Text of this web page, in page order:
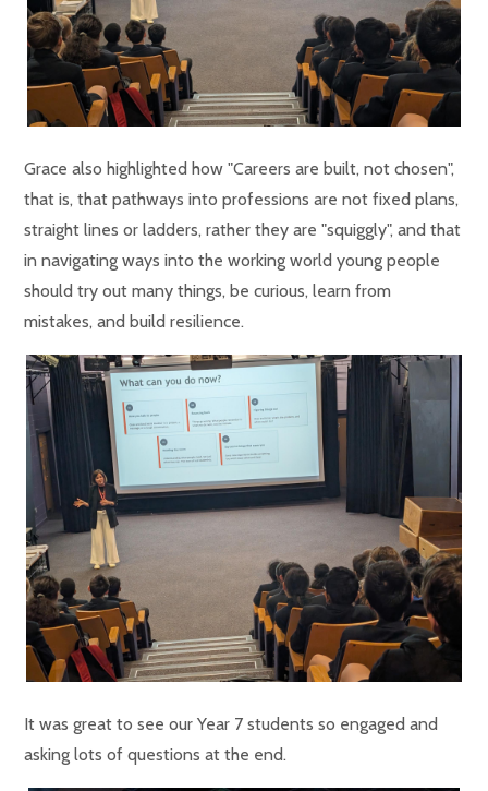
Grace also highlighted how "Careers are built, not chosen",
that is, that pathways into professions are not fixed plans,
straight lines or ladders, rather they are "squiggly", and that
in navigating ways into the working world young people
should try out many things, be curious, learn from
mistakes, and build resilience.
It was great to see our Year 7 students so engaged and
asking lots of questions at the end.